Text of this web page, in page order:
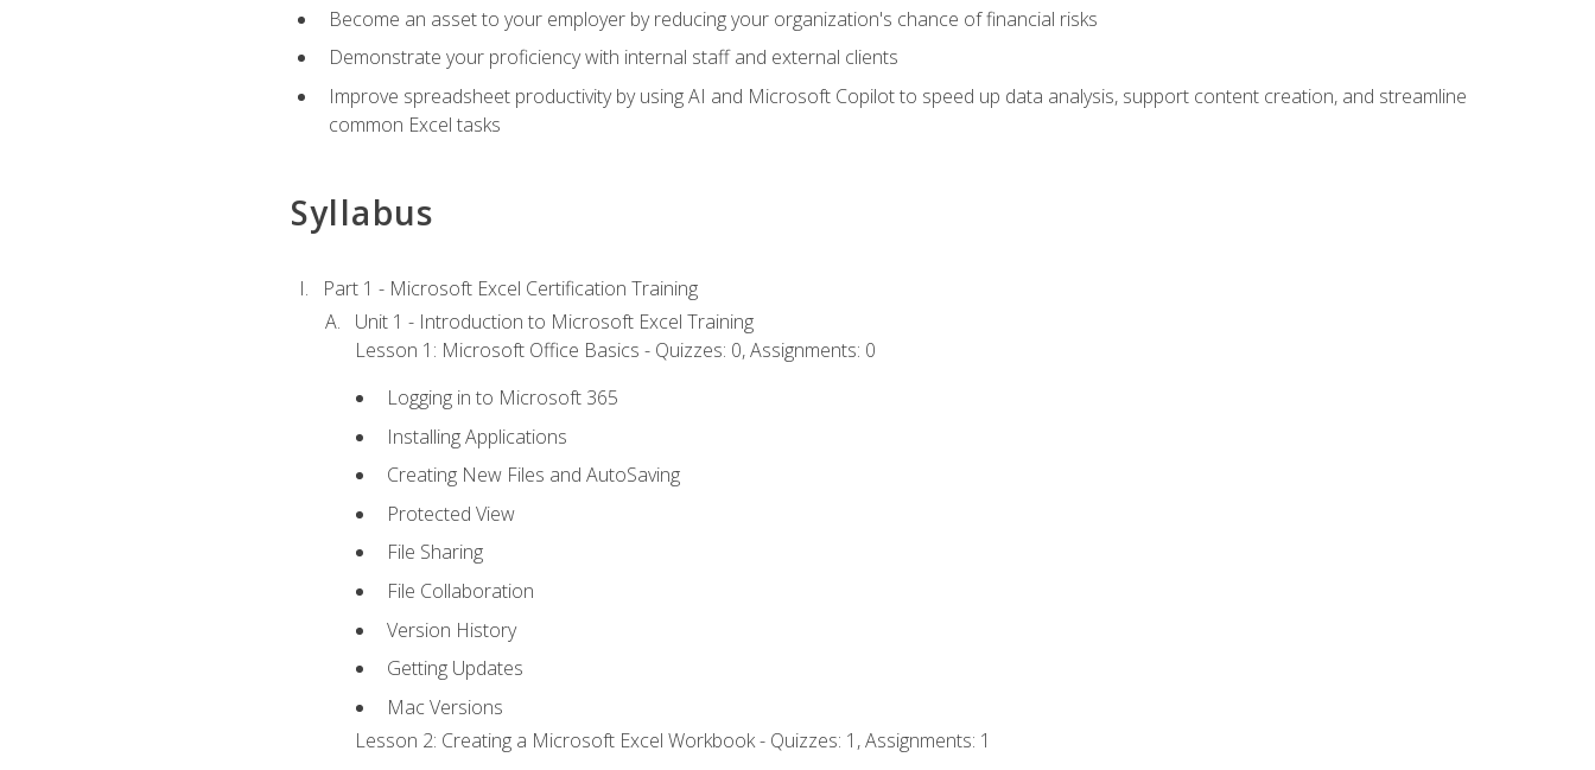
Become an asset to your employer by reducing your organization's chance of financial risks
Demonstrate your proficiency with internal staff and external clients
Improve spreadsheet productivity by using AI and Microsoft Copilot to speed up data analysis, support content creation, and streamline
common Excel tasks
Syllabus
Part 1 - Microsoft Excel Certification Training
Unit 1 - Introduction to Microsoft Excel Training
Lesson 1: Microsoft Office Basics - Quizzes: 0, Assignments: 0
Logging in to Microsoft 365
Installing Applications
Creating New Files and AutoSaving
Protected View
File Sharing
File Collaboration
Version History
Getting Updates
Mac Versions
Lesson 2: Creating a Microsoft Excel Workbook - Quizzes: 1, Assignments: 1